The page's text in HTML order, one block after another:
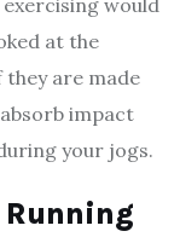
at the
are made
impact
your jogs.